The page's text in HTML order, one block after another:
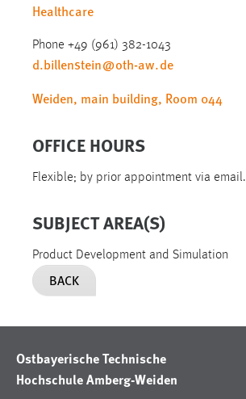
Healthcare
Phone +49 (961) 382-1043
d.billenstein@oth-aw.de
Weiden, main building, Room 044
OFFICE HOURS
Flexible; by prior appointment via email.
SUBJECT AREA(S)
Product Development and Simulation
BACK
Ostbayerische Technische
Hochschule Amberg-Weiden